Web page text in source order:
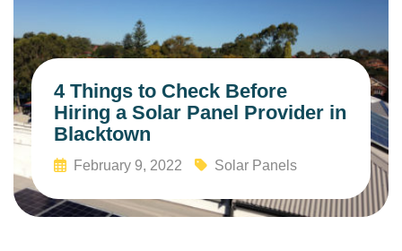
4 Things to Check Before
Hiring a Solar Panel Provider in
Blacktown
February 9, 2022 Solar Panels
Read More